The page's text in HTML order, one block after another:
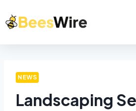
NEWS
Landscaping